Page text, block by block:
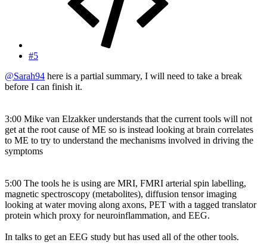
#5
@Sarah94 here is a partial summary, I will need to take a break
before I can finish it.
3:00 Mike van Elzakker understands that the current tools will not
get at the root cause of ME so is instead looking at brain correlates
to ME to try to understand the mechanisms involved in driving the
symptoms
5:00 The tools he is using are MRI, FMRI arterial spin labelling,
magnetic spectroscopy (metabolites), diffusion tensor imaging
looking at water moving along axons, PET with a tagged translator
protein which proxy for neuroinflammation, and EEG.
In talks to get an EEG study but has used all of the other tools.